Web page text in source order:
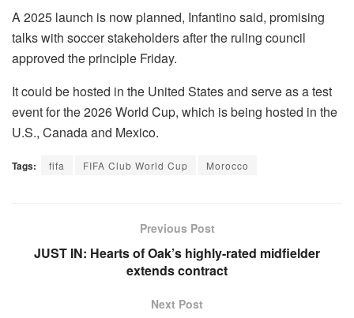
A 2025 launch is now planned, Infantino said, promising
talks with soccer stakeholders after the ruling council
approved the principle Friday.
It could be hosted in the United States and serve as a test
event for the 2026 World Cup, which is being hosted in the
U.S., Canada and Mexico.
Tags: fifa FIFA Club World Cup Morocco
Previous Post
JUST IN: Hearts of Oak’s highly-rated midfielder
extends contract
Next Post